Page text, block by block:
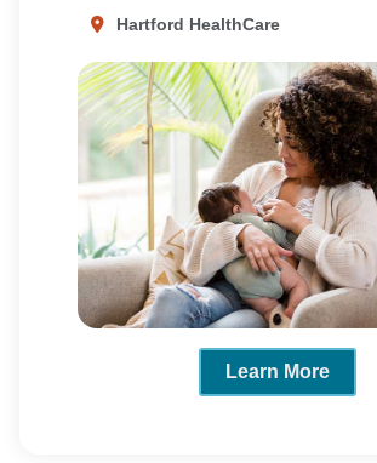
Hartford HealthCare
Learn More